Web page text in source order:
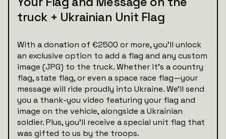
truck + Ukrainian Unit Flag
With a donation of €2500 or more, you’ll unlock
an exclusive option to add a flag and any custom
image (JPG) to the truck. Whether it’s a country
flag, state flag, or even a space race flag—your
message will ride proudly into Ukraine. We’ll send
you a thank-you video featuring your flag and
image on the vehicle, alongside a Ukrainian
soldier. Plus, you’ll receive a special unit flag that
was gifted to us by the troops.